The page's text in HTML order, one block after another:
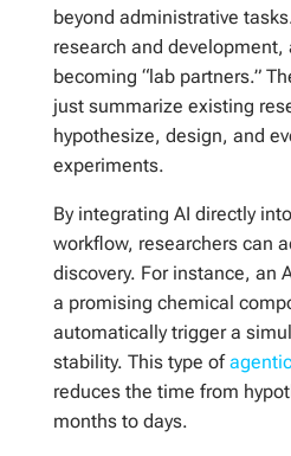
beyond administrative
research and development,
becoming “lab partners.”
just summarize existing
hypothesize, design, and
experiments.
By integrating AI directly
workflow, researchers can
discovery. For instance, an
a promising chemical
automatically trigger a
stability. This type of
reduces the time from
months to days.